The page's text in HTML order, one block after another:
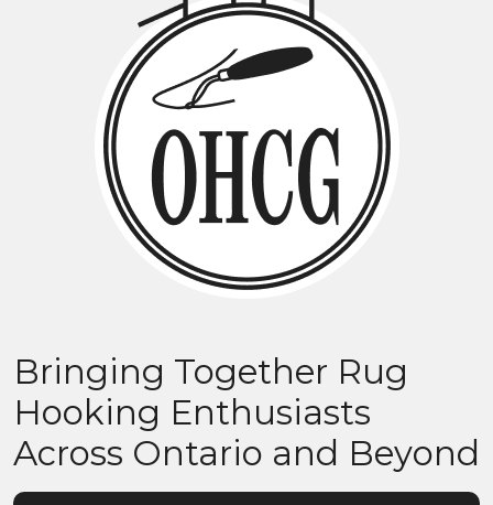
Bringing Together Rug
Hooking Enthusiasts
Across Ontario and Beyond